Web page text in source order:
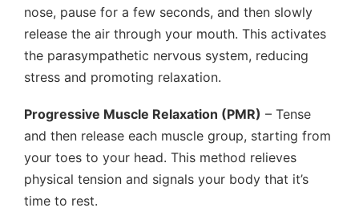
nose, pause for a few seconds, and then slowly
release the air through your mouth. This activates
the parasympathetic nervous system, reducing
stress and promoting relaxation.
Progressive Muscle Relaxation (PMR) – Tense
and then release each muscle group, starting from
your toes to your head. This method relieves
physical tension and signals your body that it’s
time to rest.